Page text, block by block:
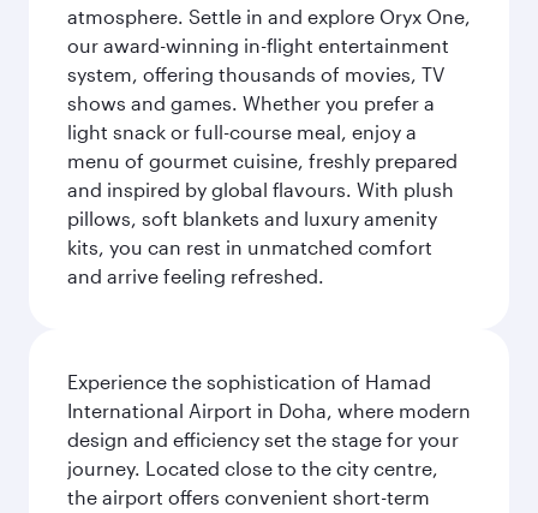
atmosphere. Settle in and explore Oryx One,
our award-winning in-flight entertainment
system, offering thousands of movies, TV
shows and games. Whether you prefer a
light snack or full-course meal, enjoy a
menu of gourmet cuisine, freshly prepared
and inspired by global flavours. With plush
pillows, soft blankets and luxury amenity
kits, you can rest in unmatched comfort
and arrive feeling refreshed.
Experience the sophistication of Hamad
International Airport in Doha, where modern
design and efficiency set the stage for your
journey. Located close to the city centre,
the airport offers convenient short-term